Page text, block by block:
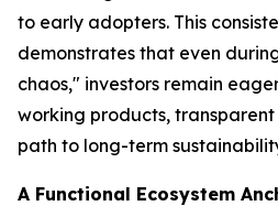
to early adopters. This
demonstrates that even
chaos," investors remain
working products,
path to long-term
A Functional Ecosystem